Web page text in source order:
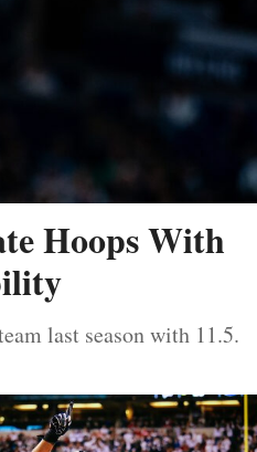
Hoops With
last season with 11.5.